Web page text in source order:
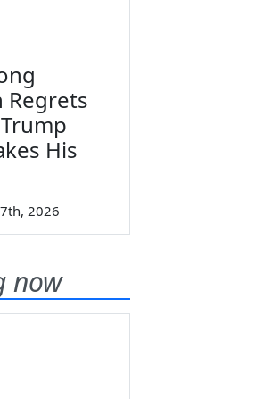
Regrets
His
2026
now